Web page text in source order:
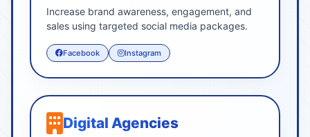
Increase brand awareness, engagement, and
sales using targeted social media packages.
Facebook Instagram
Digital Agencies